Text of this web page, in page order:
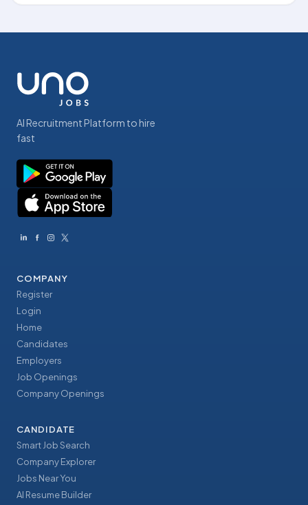
AI Recruitment Platform to hire
fast
COMPANY
Register
Login
Home
Candidates
Employers
Job Openings
Company Openings
CANDIDATE
Smart Job Search
Company Explorer
Jobs Near You
AI Resume Builder